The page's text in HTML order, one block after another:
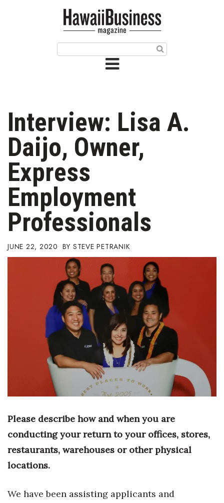
Issue Archives
Article Categories
Agriculture
Arts & Culture
Biz Advice from Experts
Boss Survey
Career Growth
Change Reports
Community & Economy
Construction
Education
Entrepreneurship
Government & Civics
Health & Wellness
Interview: Lisa A.
Daijo, Owner,
Express
Employment
Professionals
JUNE 22, 2020 STEVE PETRANIK
Please describe how and when you are
conducting your return to your offices, stores,
restaurants, warehouses or other physical
locations.
We have been assisting applicants and